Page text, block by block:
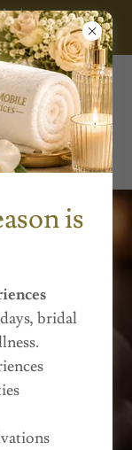
|
Are
is
bridal